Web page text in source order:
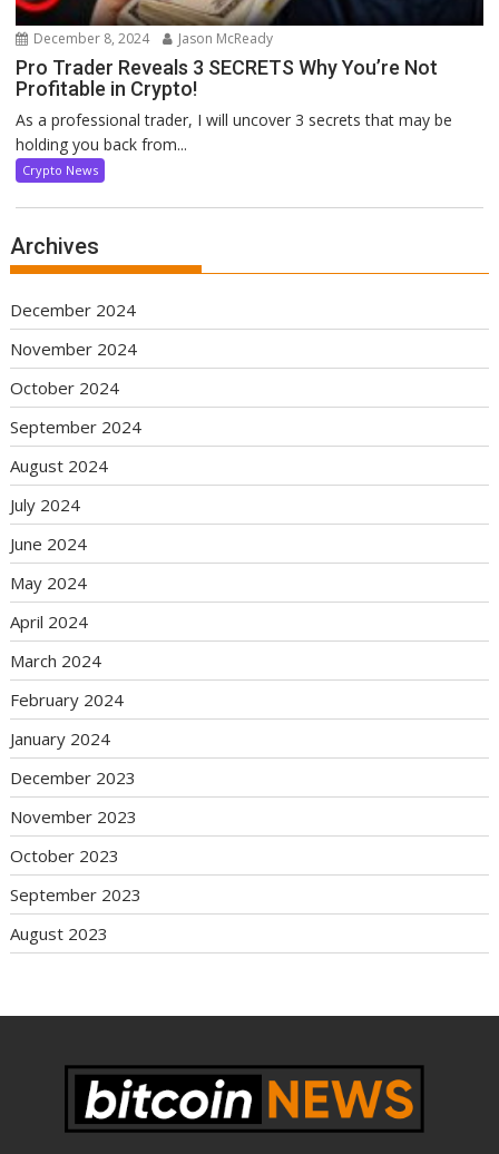
December 8, 2024 Jason McReady
Pro Trader Reveals 3 SECRETS Why You’re Not
Profitable in Crypto!
As a professional trader, I will uncover 3 secrets that may be
holding you back from...
Crypto News
Archives
December 2024
November 2024
October 2024
September 2024
August 2024
July 2024
June 2024
May 2024
April 2024
March 2024
February 2024
January 2024
December 2023
November 2023
October 2023
September 2023
August 2023